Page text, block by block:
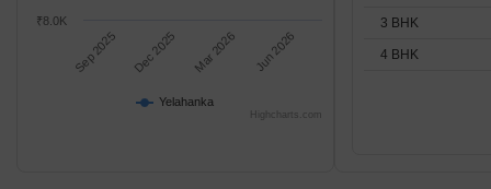
Yelahanka
Sep 2025 Dec 2025 Mar 2026 Jun 2026
₹8.0K
Highcharts.com
3 BHK
4 BHK